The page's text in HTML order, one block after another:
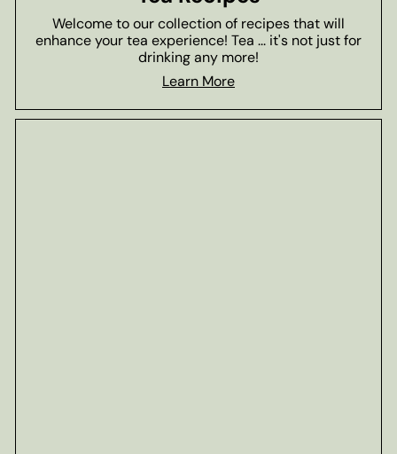
Welcome to our collection of recipes that will
enhance your tea experience! Tea ... it's not just for
drinking any more!
Learn More